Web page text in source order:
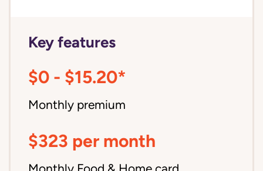
Key features
$0 - $15.20*
Monthly premium
$323 per month